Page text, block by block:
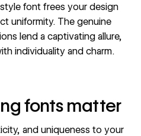
font frees your design
uniformity. The genuine
lend a captivating allure,
individuality and charm.
fonts matter
and uniqueness to your